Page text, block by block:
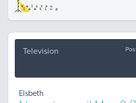
Television
Elsbeth